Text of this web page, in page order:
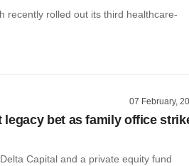
recently rolled out its third healthcare-
07 February,
legacy bet as family office
Capital and a private equity fund